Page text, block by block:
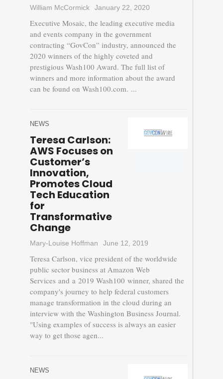
William McCormick January 22, 2020
Executive Mosaic, the leading executive media
and events company in the government
contracting “GovCon” industry, announced the
2020 winners of the highly coveted and
prestigious Wash100 Award. The full list of
winners and more information about the award
can be found on Wash100.com. ...
NEWS
Teresa Carlson:
AWS Focuses on
Customer’s
Innovation,
Promotes Cloud
Tech Education
for
Transformative
Change
Mary-Louise Hoffman June 12, 2019
Teresa Carlson, vice president of the worldwide
public sector business at Amazon Web
Services and a 2019 Wash100 winner, shared the
company's journey to help federal customers
manage transformation in the cloud during an
interview with the Washington Business Journal.
"Using examples of success is always an easier
way to get those agen...
NEWS